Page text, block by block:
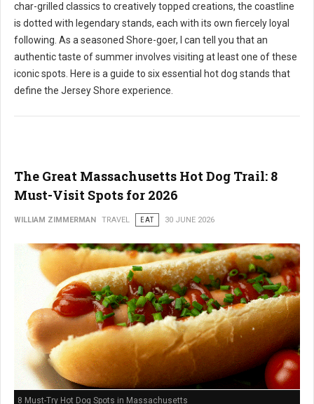
char-grilled classics to creatively topped creations, the coastline
is dotted with legendary stands, each with its own fiercely loyal
following. As a seasoned Shore-goer, I can tell you that an
authentic taste of summer involves visiting at least one of these
iconic spots. Here is a guide to six essential hot dog stands that
define the Jersey Shore experience.
The Great Massachusetts Hot Dog Trail: 8
Must-Visit Spots for 2026
WILLIAM ZIMMERMAN TRAVEL EAT 30 JUNE 2026
8 Must-Try Hot Dog Spots in Massachusetts